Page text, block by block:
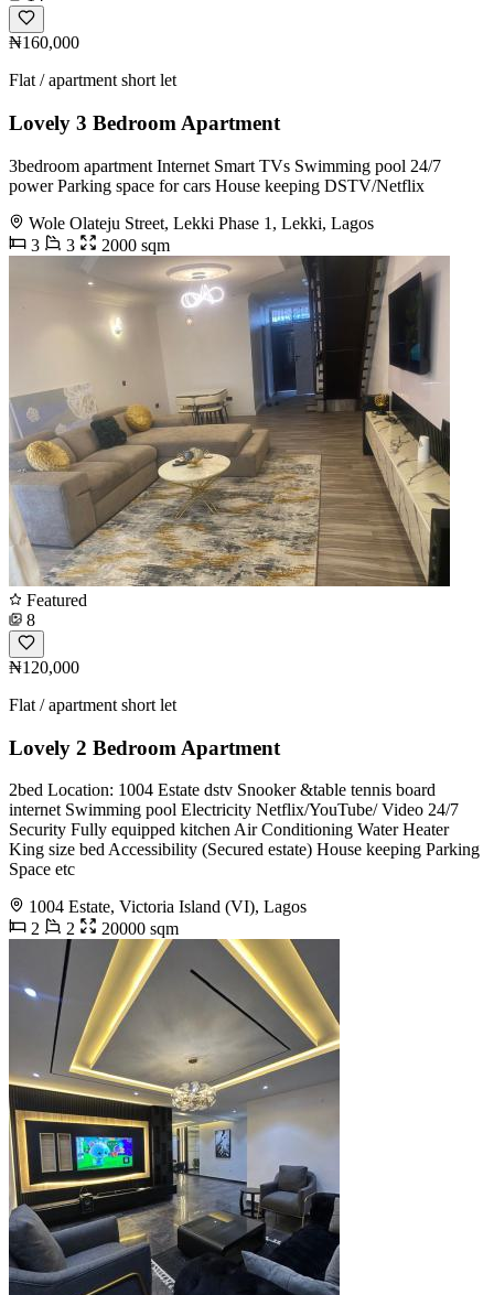
₦160,000
Flat / apartment short let
Lovely 3 Bedroom Apartment
3bedroom apartment Internet Smart TVs Swimming pool 24/7
power Parking space for cars House keeping DSTV/Netflix
Wole Olateju Street, Lekki Phase 1, Lekki, Lagos
3
3 2000 sqm
Featured
8
₦120,000
Flat / apartment short let
Lovely 2 Bedroom Apartment
2bed Location: 1004 Estate dstv Snooker &table tennis board
internet Swimming pool Electricity Netflix/YouTube/ Video 24/7
Security Fully equipped kitchen Air Conditioning Water Heater
King size bed Accessibility (Secured estate) House keeping Parking
Space etc
1004 Estate, Victoria Island (VI), Lagos
2
2 20000 sqm